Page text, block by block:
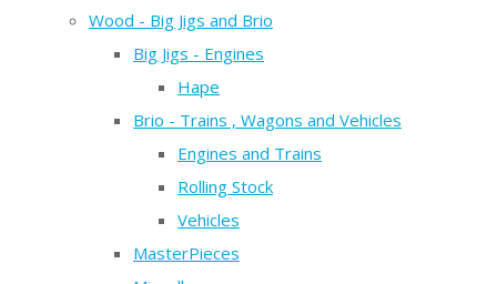
Wood - Big Jigs and Brio
Big Jigs - Engines
Hape
Brio - Trains , Wagons and Vehicles
Engines and Trains
Rolling Stock
Vehicles
MasterPieces